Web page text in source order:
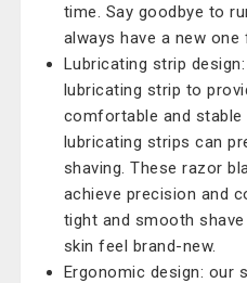
time. Say goodbye to
always have a new
Lubricating strip
lubricating strip to
comfortable and stable
lubricating strips can
shaving. These razor
achieve precision and
tight and smooth
skin feel brand-new.
Ergonomic design: our